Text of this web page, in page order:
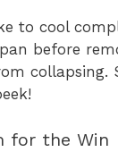
to cool
before
collapsing.
for the Win